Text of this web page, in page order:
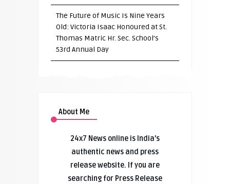
The Future of Music Is Nine Years
Old: Victoria Isaac Honoured at St.
Thomas Matric Hr. Sec. School’s
53rd Annual Day
About Me
24x7 News online is India’s
authentic news and press
release website. If you are
searching for Press Release